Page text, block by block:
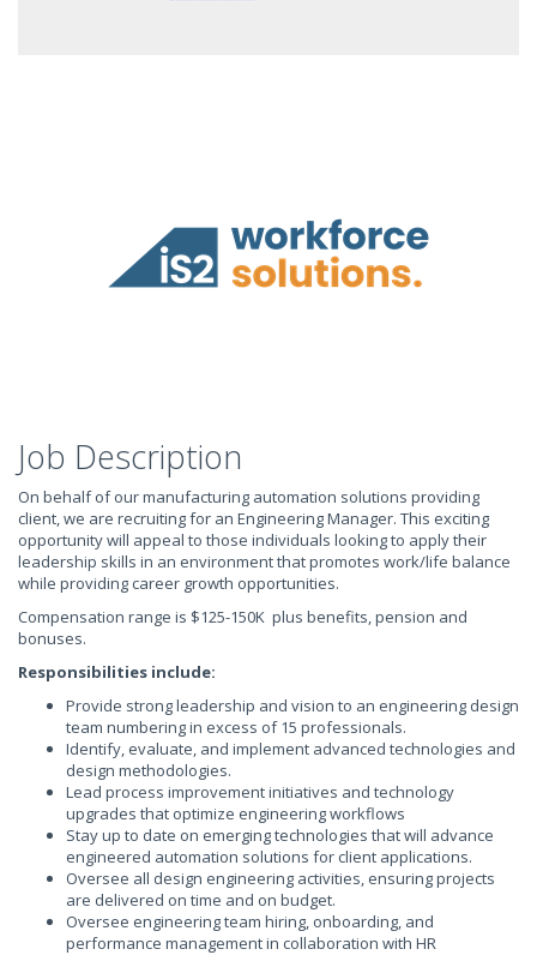
Job Description
On behalf of our manufacturing automation solutions providing
client, we are recruiting for an Engineering Manager. This exciting
opportunity will appeal to those individuals looking to apply their
leadership skills in an environment that promotes work/life balance
while providing career growth opportunities.
Compensation range is $125-150K plus benefits, pension and
bonuses.
Responsibilities include:
Provide strong leadership and vision to an engineering design
team numbering in excess of 15 professionals.
Identify, evaluate, and implement advanced technologies and
design methodologies.
Lead process improvement initiatives and technology
upgrades that optimize engineering workflows
Stay up to date on emerging technologies that will advance
engineered automation solutions for client applications.
Oversee all design engineering activities, ensuring projects
are delivered on time and on budget.
Oversee engineering team hiring, onboarding, and
performance management in collaboration with HR